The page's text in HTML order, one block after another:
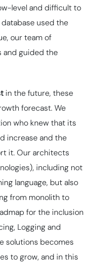
level and difficult to
used the
our team of
and guided the
in the future, these
forecast. We
who knew that its
increase and the
it. Our architects
including not
language, but also
from monolith to
for the inclusion
Logging and
solutions becomes
to grow, and in this